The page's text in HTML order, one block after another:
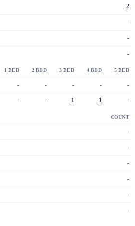
2
-
-
-
1 BED 2 BED 3 BED 4 BED 5 BED
- - - - -
- - 1 1 -
COUNT
-
-
-
-
-
-